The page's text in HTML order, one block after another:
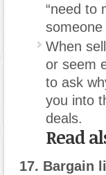
“need to
When
or seem
to ask
you into
deals.
Read
17. Bargain